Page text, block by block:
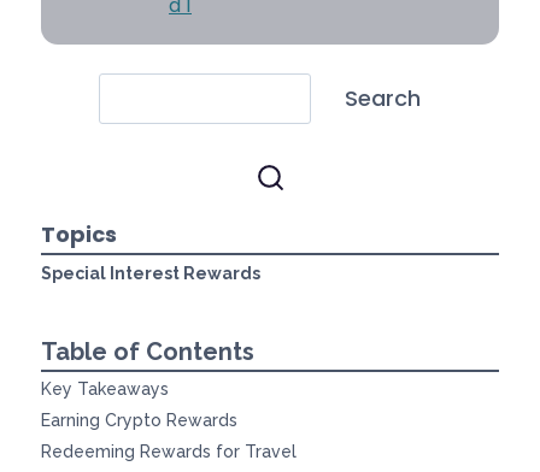
Search
Topics
Special Interest Rewards
Table of Contents
Key Takeaways
Earning Crypto Rewards
Redeeming Rewards for Travel